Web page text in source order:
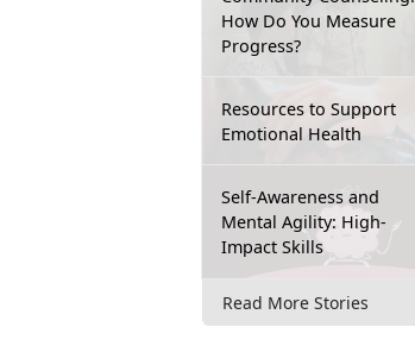
How Do You Measure
Progress?
Resources to Support
Emotional Health
Self-Awareness and
Mental Agility: High-
Impact Skills
Read More Stories